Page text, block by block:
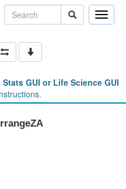
Toggle
Stats GUI or Life Science GUI